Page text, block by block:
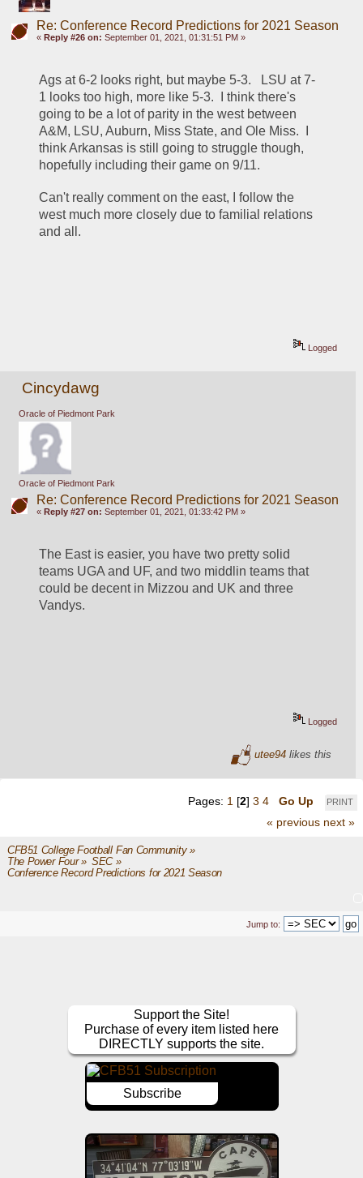
Re: Conference Record Predictions for 2021 Season
« Reply #26 on: September 01, 2021, 01:31:51 PM »
Ags at 6-2 looks right, but maybe 5-3.   LSU at 7-
1 looks too high, more like 5-3.  I think there's
going to be a lot of parity in the west between
A&M, LSU, Auburn, Miss State, and Ole Miss.  I
think Arkansas is still going to struggle though,
hopefully including their game on 9/11.
Can't really comment on the east, I follow the
west much more closely due to familial relations
and all.
Logged
Cincydawg
Oracle of Piedmont Park
Oracle of Piedmont Park
Re: Conference Record Predictions for 2021 Season
« Reply #27 on: September 01, 2021, 01:33:42 PM »
The East is easier, you have two pretty solid
teams UGA and UF, and two middlin teams that
could be decent in Mizzou and UK and three
Vandys.
Logged
utee94 likes this
PRINT
Pages: 1 [2] 3 4
Go Up
« previous next »
CFB51 College Football Fan Community»
The Power Four» SEC»
Conference Record Predictions for 2021 Season
Jump to:
Support the Site!
Purchase of every item listed here
DIRECTLY supports the site.
Subscribe